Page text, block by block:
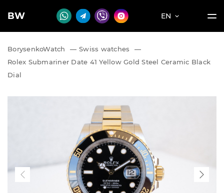
BW EN
BorysenkoWatch — Swiss watches
—
Rolex Submariner Date 41 Yellow Gold Steel Ceramic Black
Dial